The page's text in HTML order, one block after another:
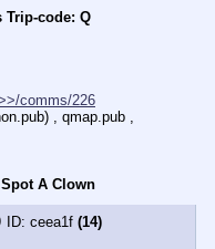
Trip-code: Q
comms/226
, qmap.pub ,
A Clown
ceea1f (14)